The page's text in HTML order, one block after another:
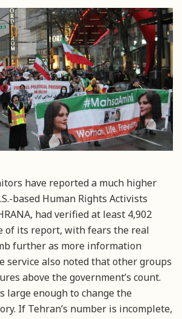
have reported a much higher
based Human Rights Activists
had verified at least 4,902
of its report, with fears the real
further as more information
service also noted that other groups
above the government’s count.
large enough to change the
If Tehran’s number is incomplete,